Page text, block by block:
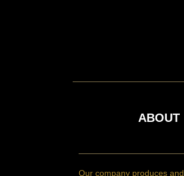
ABOUT
Our company produces and